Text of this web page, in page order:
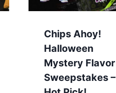
Chips Ahoy!
Halloween
Mystery Flavor
Sweepstakes –